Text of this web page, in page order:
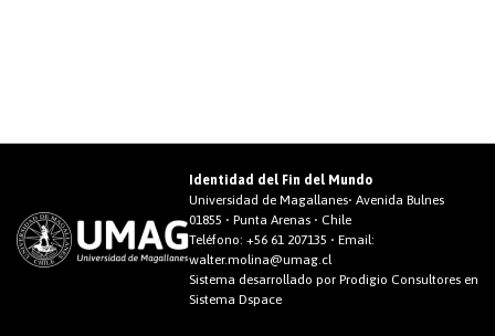
Identidad del Fin del Mundo
Universidad de Magallanes• Avenida Bulnes
01855 • Punta Arenas • Chile
Teléfono: +56 61 207135 • Email:
walter.molina@umag.cl
Sistema desarrollado por Prodigio Consultores en
Sistema Dspace